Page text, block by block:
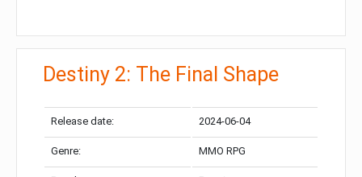
Destiny 2: The Final Shape
Release date: 2024-06-04
Genre: MMO RPG